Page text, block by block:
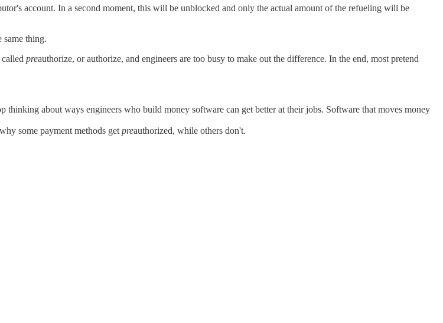
account. In a second moment, this will be unblocked and only the actual amount of the refueling will be
same thing.
preauthorize, or authorize, and engineers are too busy to make out the difference. In the end, most pretend
thinking about ways engineers who build money software can get better at their jobs. Software that moves money
some payment methods get preauthorized, while others don't.